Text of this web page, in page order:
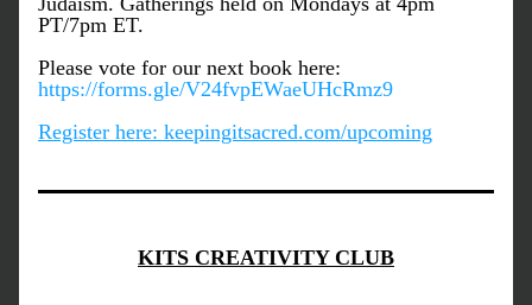
PT/7pm ET.
https://forms.gle/V24fvpEWaeUHcRmz9
Register here: keepingitsacred.com/upcoming
KITS CREATIVITY CLUB